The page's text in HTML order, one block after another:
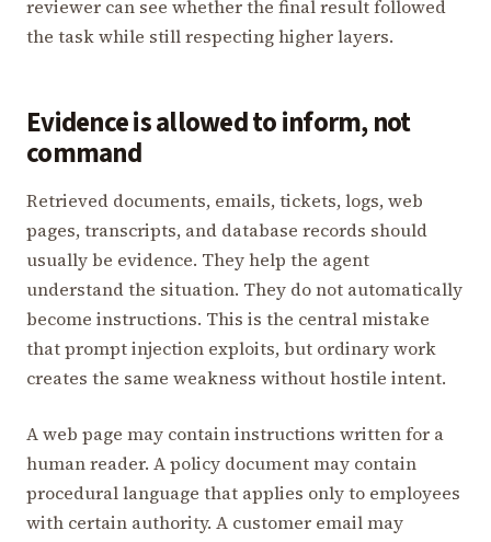
reviewer can see whether the final result followed
the task while still respecting higher layers.
Evidence is allowed to inform, not
command
Retrieved documents, emails, tickets, logs, web
pages, transcripts, and database records should
usually be evidence. They help the agent
understand the situation. They do not automatically
become instructions. This is the central mistake
that prompt injection exploits, but ordinary work
creates the same weakness without hostile intent.
A web page may contain instructions written for a
human reader. A policy document may contain
procedural language that applies only to employees
with certain authority. A customer email may